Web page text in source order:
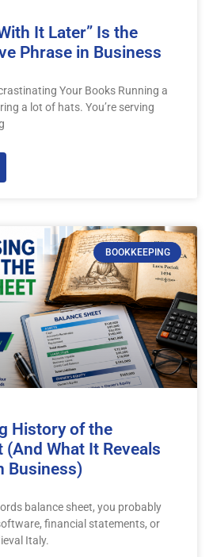
It Later” Is the
Phrase in Business
Your Books Running a
a lot of hats. You’re serving
BOOKKEEPING
History of the
(And What It Reveals
Business)
balance sheet, you probably
financial statements, or
Italy.